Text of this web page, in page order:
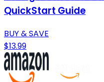
QuickStart Guide
BUY & SAVE
$13.99